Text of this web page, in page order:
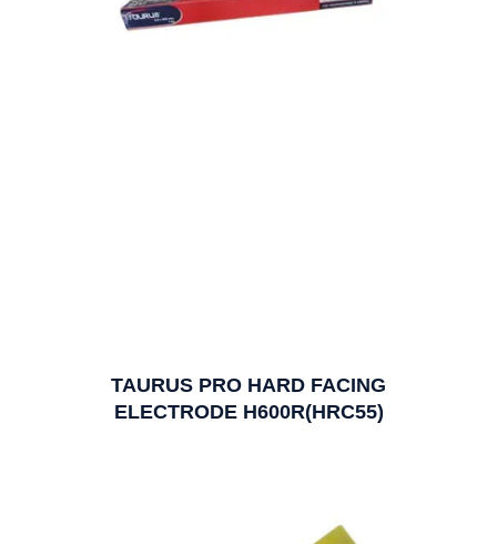
TAURUS PRO HARD FACING
ELECTRODE H600R(HRC55)